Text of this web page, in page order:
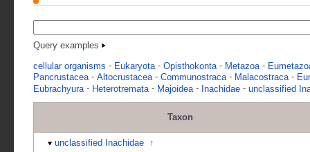
Query examples
cellular organisms - Eukaryota - Opisthokonta - Metazoa -
Pancrustacea - Altocrustacea - Communostraca - Malacostraca -
Eubrachyura - Heterotremata - Majoidea - Inachidae - unclassified
Taxon
unclassified Inachidae
↑